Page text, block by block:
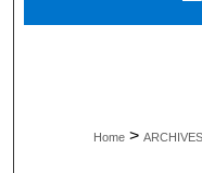
Home > ARCHIVES